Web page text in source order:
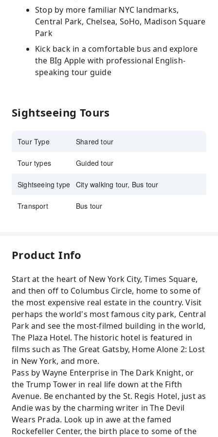
Stop by more familiar NYC landmarks,
Central Park, Chelsea, SoHo, Madison Square
Park
Kick back in a comfortable bus and explore
the BIg Apple with professional English-
speaking tour guide
Sightseeing Tours
Tour Type Shared tour
Tour types Guided tour
Sightseeing type City walking tour, Bus tour
Transport Bus tour
Product Info
Start at the heart of New York City, Times Square,
and then off to Columbus Circle, home to some of
the most expensive real estate in the country. Visit
perhaps the world's most famous city park, Central
Park and see the most-filmed building in the world,
The Plaza Hotel. The historic hotel is featured in
films such as The Great Gatsby, Home Alone 2: Lost
in New York, and more.
Pass by Wayne Enterprise in The Dark Knight, or
the Trump Tower in real life down at the Fifth
Avenue. Be enchanted by the St. Regis Hotel, just as
Andie was by the charming writer in The Devil
Wears Prada. Look up in awe at the famed
Rockefeller Center, the birth place to some of the